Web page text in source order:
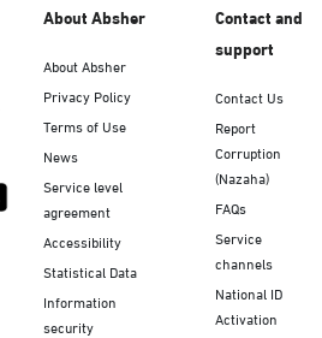
About Absher
About Absher
Privacy Policy
Terms of Use
News
Service level
agreement
Accessibility
Statistical Data
Information
security
Contact and
support
Contact Us
Report
Corruption
(Nazaha)
FAQs
Service
channels
National ID
Activation